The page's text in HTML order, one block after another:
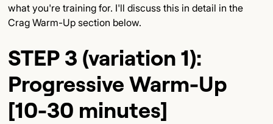
what you're training for. I'll discuss this in detail in the
Crag Warm-Up section below.
STEP 3 (variation 1):
Progressive Warm-Up
[10-30 minutes]